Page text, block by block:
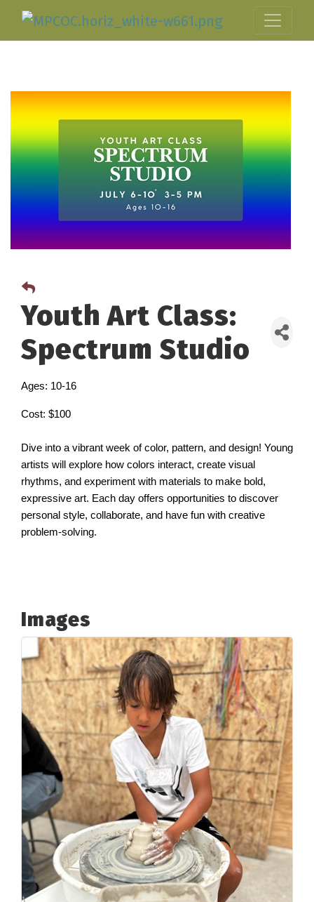
Youth Art Class:
Spectrum Studio
Ages: 10-16
Cost: $100
Dive into a vibrant week of color, pattern, and design! Young
artists will explore how colors interact, create visual
rhythms, and experiment with materials to make bold,
expressive art. Each day offers opportunities to discover
personal style, collaborate, and have fun with creative
problem-solving.
Images